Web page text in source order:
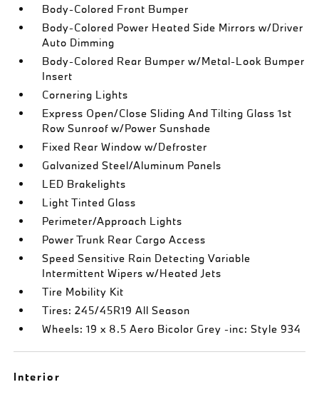
Body-Colored Front Bumper
Body-Colored Power Heated Side Mirrors w/Driver
Auto Dimming
Body-Colored Rear Bumper w/Metal-Look Bumper
Insert
Cornering Lights
Express Open/Close Sliding And Tilting Glass 1st
Row Sunroof w/Power Sunshade
Fixed Rear Window w/Defroster
Galvanized Steel/Aluminum Panels
LED Brakelights
Light Tinted Glass
Perimeter/Approach Lights
Power Trunk Rear Cargo Access
Speed Sensitive Rain Detecting Variable
Intermittent Wipers w/Heated Jets
Tire Mobility Kit
Tires: 245/45R19 All Season
Wheels: 19 x 8.5 Aero Bicolor Grey -inc: Style 934
Interior